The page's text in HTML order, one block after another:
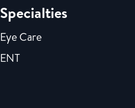
Specialties
Eye Care
ENT